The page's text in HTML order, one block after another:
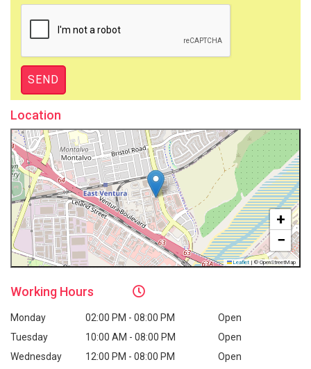
Location
+
−
Leaflet | © OpenStreetMap
Working Hours
Monday 02:00 PM - 08:00 PM
Open
Tuesday
10:00 AM - 08:00 PM
Open
Wednesday
12:00 PM - 08:00 PM
Open